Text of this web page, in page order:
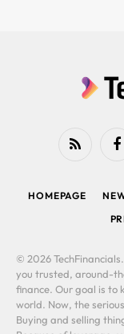
RSS
HOMEPAGE
© 2026
you trusted, around-
finance. Our goal is to
world. Now, the
Buying and selling